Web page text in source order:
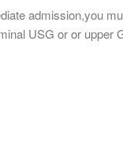
admission,you
USG or or upper